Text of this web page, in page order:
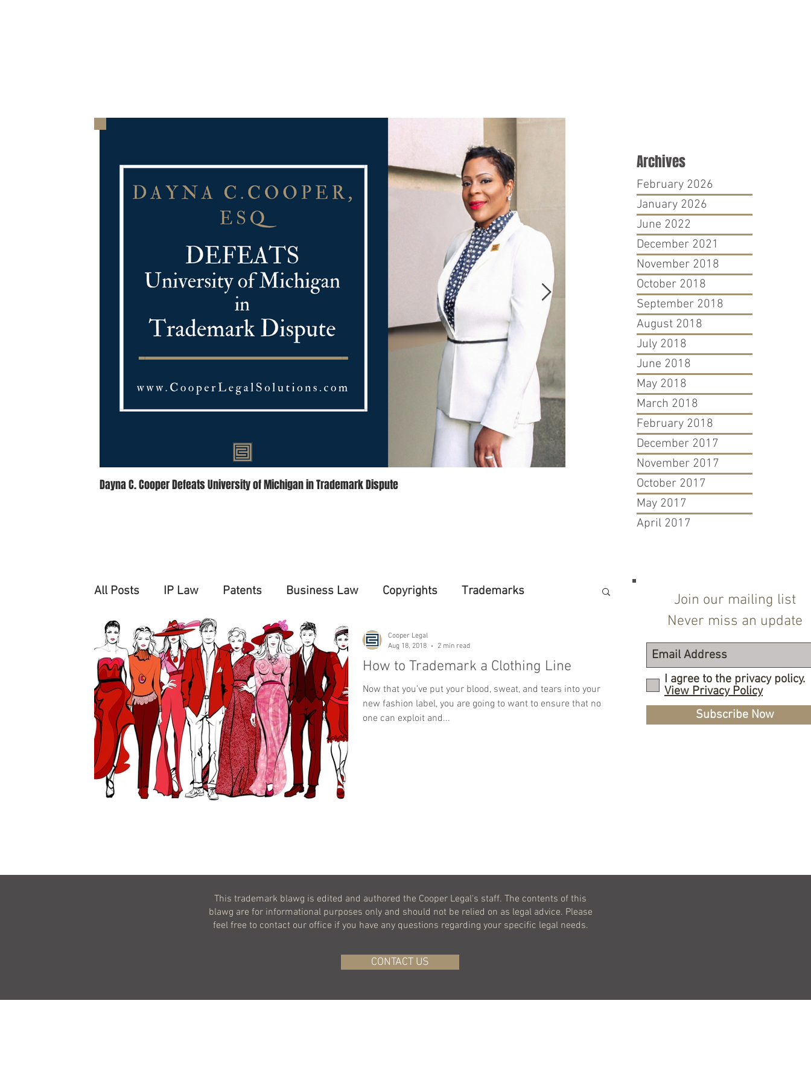
Dayna C. Cooper Defeats University of Michigan in Trademark Dispute David & Goliath: Atlanta Blogger's Fight For Her
All Posts IP Law Patents Business Law Copyrights Trademarks
How to Trademark a Clothing Line
Now that you’ve put your blood, sweat, and tears into your
new fashion label, you are going to want to ensure that no
one can exploit and...
Cooper Legal
Aug 18, 2018
2 min read
Archives
February 2026
January 2026
June 2022
December 2021
November 2018
October 2018
September 2018
August 2018
July 2018
June 2018
May 2018
March 2018
February 2018
December 2017
November 2017
October 2017
May 2017
April 2017
Join our mailing list
Never miss an update
I agree to the privacy policy.
View Privacy Policy
Subscribe Now
This trademark blawg is edited and authored the Cooper Legal's staff. The contents of this
blawg are for informational purposes only and should not be relied on as legal advice. Please
feel free to contact our office if you have any questions regarding your specific legal needs.
CONTACT US